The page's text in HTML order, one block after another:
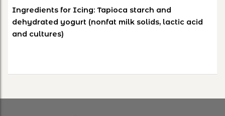
Ingredients for Icing: Tapioca starch and
dehydrated yogurt (nonfat milk solids, lactic acid
and cultures)